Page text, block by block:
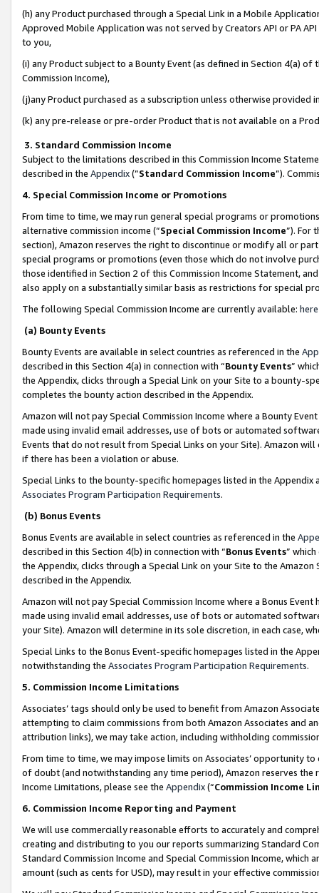
(h) any Product purchased through a Special Link in a Mobile
Approved Mobile Application was not served by Creators API or PA
to you,
(i) any Product subject to a Bounty Event (as defined in Section 4(a)
Commission Income),
(j)any Product purchased as a subscription unless otherwise provided
(k) any pre-release or pre-order Product that is not available on a
3. Standard Commission Income
Subject to the limitations described in this Commission Income
described in the Appendix(”Standard Commission Income”).
4. Special Commission Income or Promotions
From time to time, we may run general special programs or
alternative commission income (“Special Commission Income”). For
section), Amazon reserves the right to discontinue or modify all or
special programs or promotions (even those which do not involve
those identified in Section 2 of this Commission Income Statement,
also apply on a substantially similar basis as restrictions for special
The following Special Commission Income are currently available: here
(a) Bounty Events
Bounty Events are available in select countries as referenced in the
described in this Section 4(a) in connection with “Bounty Events”
the Appendix, clicks through a Special Link on your Site to a bounty-
completes the bounty action described in the Appendix.
Amazon will not pay Special Commission Income where a Bounty
made using invalid email addresses, use of bots or automated
Events that do not result from Special Links on your Site). Amazon
if there has been a violation or abuse.
Special Links to the bounty-specific homepages listed in the
Associates Program Participation Requirements.
(b) Bonus Events
Bonus Events are available in select countries as referenced in the
described in this Section 4(b) in connection with “Bonus Events”
the Appendix, clicks through a Special Link on your Site to the
described in the Appendix.
Amazon will not pay Special Commission Income where a Bonus
made using invalid email addresses, use of bots or automated
your Site). Amazon will determine in its sole discretion, in each case,
Special Links to the Bonus Event-specific homepages listed in the
notwithstanding the Associates Program Participation Requirements.
5. Commission Income Limitations
Associates’ tags should only be used to benefit from Amazon
attempting to claim commissions from both Amazon Associates and
attribution links), we may take action, including withholding
From time to time, we may impose limits on Associates’ opportunity
of doubt (and notwithstanding any time period), Amazon reserves
Income Limitations, please see the Appendix(“Commission Income
6. Commission Income Reporting and Payment
We will use commercially reasonable efforts to accurately and
creating and distributing to you our reports summarizing Standard
Standard Commission Income and Special Commission Income,
amount (such as cents for USD), may result in your effective